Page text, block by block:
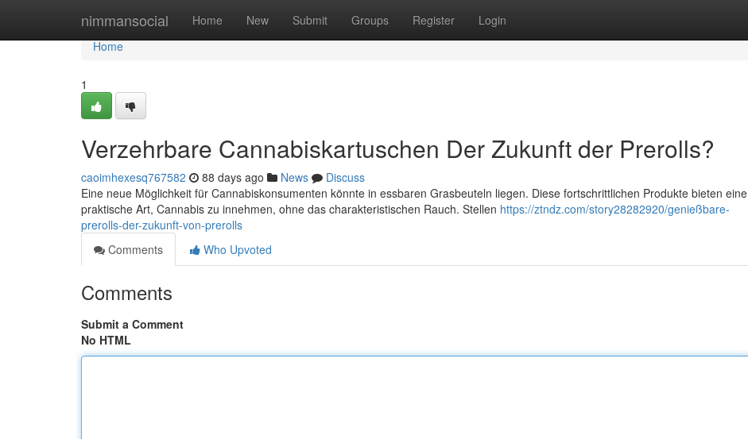
nimmansocial Home New Submit Groups Register Login
Home
Home
1
Verzehrbare Cannabiskartuschen Der Zukunft der Prerolls?
caoimhexesq767582 88 days ago News
Discuss
Eine neue Möglichkeit für Cannabiskonsumenten könnte in essbaren Grasbeuteln liegen. Diese fortschrittlichen Produkte bieten eine
praktische Art, Cannabis zu innehmen, ohne das charakteristischen Rauch. Stellen https://ztndz.com/story28282920/genießbare-
prerolls-der-zukunft-von-prerolls
Comments
Who Upvoted
Comments
Submit a Comment
No HTML